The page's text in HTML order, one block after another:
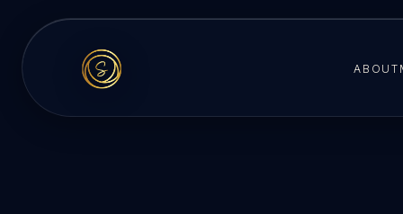
ABOUT